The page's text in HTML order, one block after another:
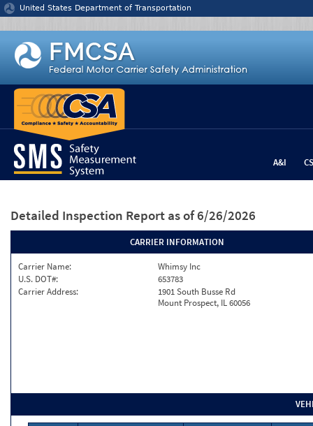
Jump to content
United States Department of Transportation
A&I
Detailed Inspection Report as of 6/26/2026
CARRIER INFORMATION
Carrier Name:
Whimsy Inc
U.S. DOT#:
653783
Carrier Address:
1901 South Busse Rd
Mount Prospect, IL 60056